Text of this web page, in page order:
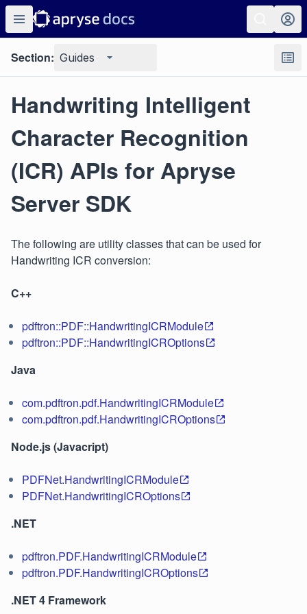
Section: Guides
Handwriting Intelligent
Character Recognition
(ICR) APIs for Apryse
Server SDK
The following are utility classes that can be used for
Handwriting ICR conversion:
C++
pdftron::PDF::HandwritingICRModule
pdftron::PDF::HandwritingICROptions
Java
com.pdftron.pdf.HandwritingICRModule
com.pdftron.pdf.HandwritingICROptions
Node.js (Javacript)
PDFNet.HandwritingICRModule
PDFNet.HandwritingICROptions
.NET
pdftron.PDF.HandwritingICRModule
pdftron.PDF.HandwritingICROptions
.NET 4 Framework